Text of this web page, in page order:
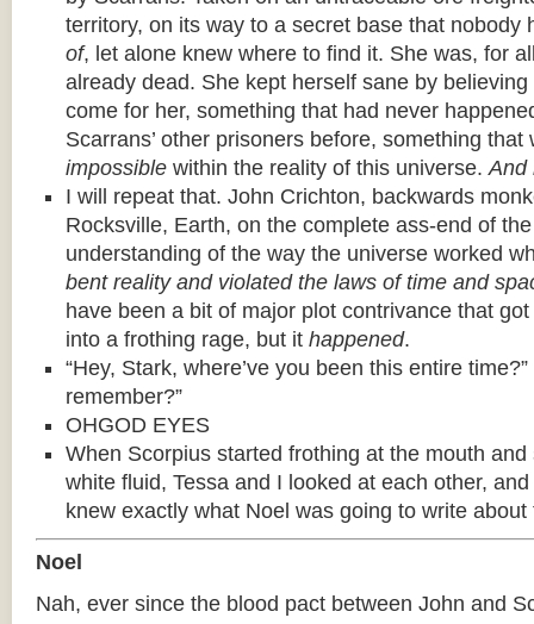
territory, on its way to a secret base that nobody
of, let alone knew where to find it. She was, for
already dead. She kept herself sane by
come for her, something that had never
Scarrans’ other prisoners before, something that
impossible within the reality of this universe.And
I will repeat that. John Crichton, backwards
Rocksville, Earth, on the complete ass-end of
understanding of the way the universe worked
bent reality and violated the laws of time and
have been a bit of major plot contrivance that
into a frothing rage, but it happened.
“Hey, Stark, where’ve you been this entire
remember?”
OHGOD EYES
When Scorpius started frothing at the mouth
white fluid, Tessa and I looked at each other,
knew exactly what Noel was going to write about
Noel
Nah, ever since the blood pact between John and